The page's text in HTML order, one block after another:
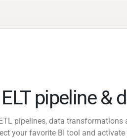
pipeline &
pipelines, data
your favorite BI tool and